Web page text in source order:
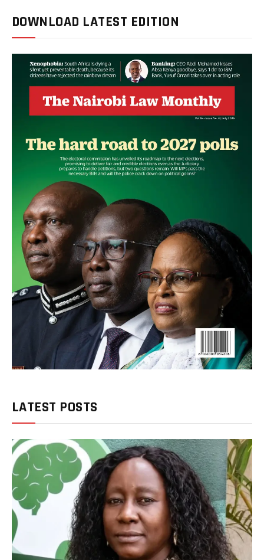
DOWNLOAD LATEST EDITION
LATEST POSTS